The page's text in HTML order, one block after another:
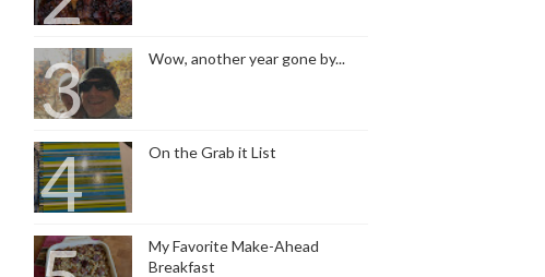
Wow, another year gone by...
On the Grab it List
My Favorite Make-Ahead
Breakfast